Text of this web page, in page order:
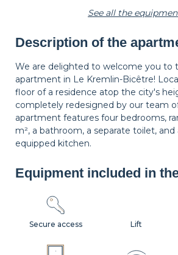
Wastepaper
Curtains
Hangers Bedside table
Carpet
See all the
Description of the
We are delighted to welcome you to
apartment in Le Kremlin-Bicêtre!
floor of a residence atop the city's
completely redesigned by our team
apartment features four bedrooms,
m², a bathroom, a separate toilet, and
equipped kitchen.
Equipment included in
Secure access Lift